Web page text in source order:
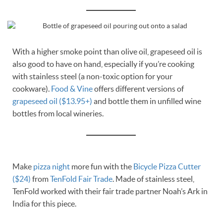
With a higher smoke point than olive oil, grapeseed oil is
also good to have on hand, especially if you’re cooking
with stainless steel (a non-toxic option for your
cookware). Food & Vineoffers different versions of
grapeseed oil ($13.95+) and bottle them in unfilled wine
bottles from local wineries.
Make pizza night more fun with the Bicycle Pizza Cutter
($24) fromTenFold Fair Trade. Made of stainless steel,
TenFold worked with their fair trade partner Noah’s Ark in
India for this piece.